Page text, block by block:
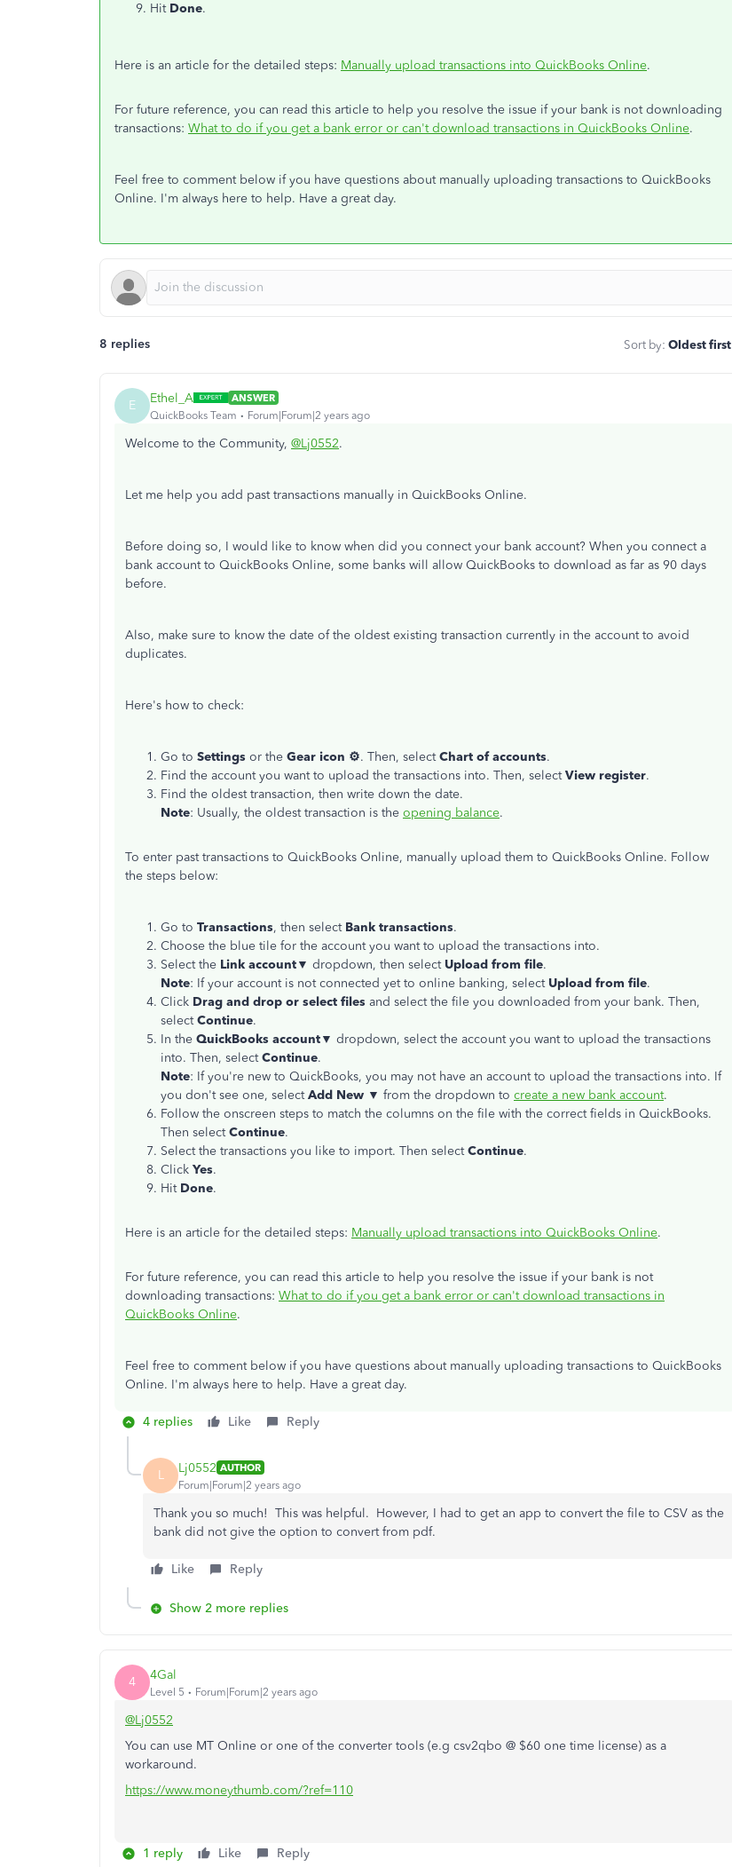
Hit Done.
Here is an article for the detailed steps: Manually upload transactions into QuickBooks Online.
For future reference, you can read this article to help you resolve the issue if your bank is not downloading
transactions: What to do if you get a bank error or can't download transactions in QuickBooks Online.
Feel free to comment below if you have questions about manually uploading transactions to QuickBooks
Online. I'm always here to help. Have a great day.
8 replies Sort by: Oldest first
E Ethel_A
ANSWER
QuickBooks Team
Forum|Forum|2 years ago
Welcome to the Community, @Lj0552.
Let me help you add past transactions manually in QuickBooks Online.
Before doing so, I would like to know when did you connect your bank account? When you connect a
bank account to QuickBooks Online, some banks will allow QuickBooks to download as far as 90 days
before.
Also, make sure to know the date of the oldest existing transaction currently in the account to avoid
duplicates.
Here's how to check:
Go to Settings or the Gear icon ⚙. Then, selectChart of accounts.
Find the account you want to upload the transactions into. Then, selectView register.
Find the oldest transaction, then write down the date.
Note: Usually, the oldest transaction is the opening balance.
To enter past transactions to QuickBooks Online, manually upload them to QuickBooks Online. Follow
the steps below:
Go to Transactions, then select Bank transactions.
Choose the blue tile for the account you want to upload the transactions into.
Select the Link account▼ dropdown, then select Upload from file.
Note: If your account is not connected yet to online banking, select Upload from file.
Click Drag and drop or select files and select the file you downloaded from your bank. Then,
selectContinue.
In the QuickBooks account▼ dropdown, select the account you want to upload the transactions
into. Then, selectContinue.
Note: If you're new to QuickBooks, you may not have an account to upload the transactions into. If
you don't see one, selectAdd New ▼ from the dropdown to create a new bank account.
Follow the onscreen steps to match the columns on the file with the correct fields in QuickBooks.
Then selectContinue.
Select the transactions you like to import. Then selectContinue.
Click Yes.
Hit Done.
Here is an article for the detailed steps: Manually upload transactions into QuickBooks Online.
For future reference, you can read this article to help you resolve the issue if your bank is not
downloading transactions: What to do if you get a bank error or can't download transactions in
QuickBooks Online.
Feel free to comment below if you have questions about manually uploading transactions to QuickBooks
Online. I'm always here to help. Have a great day.
4 replies Like Reply
L Lj0552 AUTHOR
Forum|Forum|2 years ago
Thank you so much! This was helpful. However, I had to get an app to convert the file to CSV as the
bank did not give the option to convert from pdf.
Like Reply
Show 2 more replies
4 4Gal
Level 5 Forum|Forum|2 years ago
@Lj0552
You can use MT Online or one of the converter tools (e.g csv2qbo @ $60 one time license) as a
workaround.
https://www.moneythumb.com/?ref=110
1 reply Like Reply